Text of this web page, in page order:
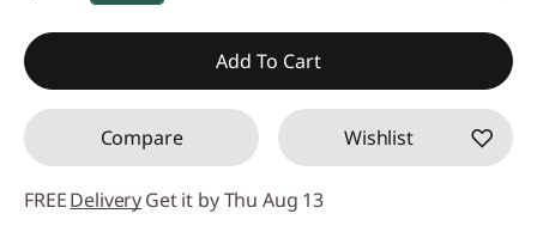
eCoupon Savings :-$2.89
Add To Cart
Compare Wishlist
FREEDeliveryGet it by Thu Aug 13